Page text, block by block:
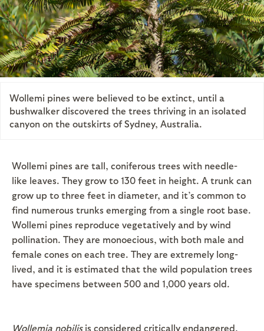
Wollemi pines were believed to be extinct, until a
bushwalker discovered the trees thriving in an isolated
canyon on the outskirts of Sydney, Australia.
Wollemi pines are tall, coniferous trees with needle-
like leaves. They grow to 130 feet in height. A trunk can
grow up to three feet in diameter, and it’s common to
find numerous trunks emerging from a single root base.
Wollemi pines reproduce vegetatively and by wind
pollination. They are monoecious, with both male and
female cones on each tree. They are extremely long-
lived, and it is estimated that the wild population trees
have specimens between 500 and 1,000 years old.
Wollemia nobilis is considered critically endangered,